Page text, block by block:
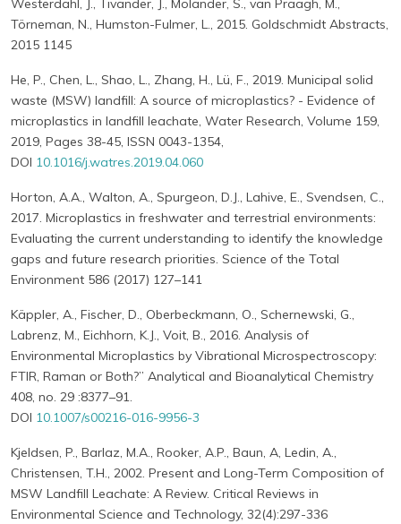
Westerdahl, J., Tivander, J., Molander, S., van Praagh, M.,
Törneman, N., Humston-Fulmer, L., 2015. Goldschmidt Abstracts,
2015 1145
He, P., Chen, L., Shao, L., Zhang, H., Lü, F., 2019. Municipal solid
waste (MSW) landfill: A source of microplastics? - Evidence of
microplastics in landfill leachate, Water Research, Volume 159,
2019, Pages 38-45, ISSN 0043-1354,
DOI 10.1016/j.watres.2019.04.060
Horton, A.A., Walton, A., Spurgeon, D.J., Lahive, E., Svendsen, C.,
2017. Microplastics in freshwater and terrestrial environments:
Evaluating the current understanding to identify the knowledge
gaps and future research priorities. Science of the Total
Environment 586 (2017) 127–141
Käppler, A., Fischer, D., Oberbeckmann, O., Schernewski, G.,
Labrenz, M., Eichhorn, K.J., Voit, B., 2016. Analysis of
Environmental Microplastics by Vibrational Microspectroscopy:
FTIR, Raman or Both?” Analytical and Bioanalytical Chemistry
408, no. 29 :8377–91.
DOI 10.1007/s00216-016-9956-3
Kjeldsen, P., Barlaz, M.A., Rooker, A.P., Baun, A, Ledin, A.,
Christensen, T.H., 2002. Present and Long-Term Composition of
MSW Landfill Leachate: A Review. Critical Reviews in
Environmental Science and Technology, 32(4):297-336